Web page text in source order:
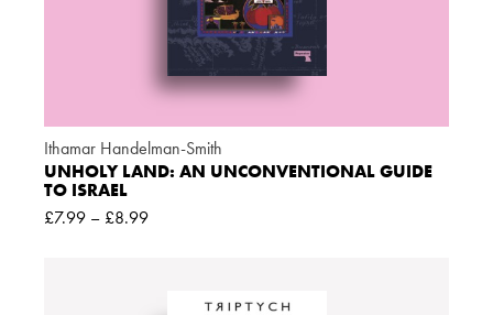
Ithamar Handelman-Smith
UNHOLY LAND: AN UNCONVENTIONAL GUIDE
TO ISRAEL
£7.99 – £8.99